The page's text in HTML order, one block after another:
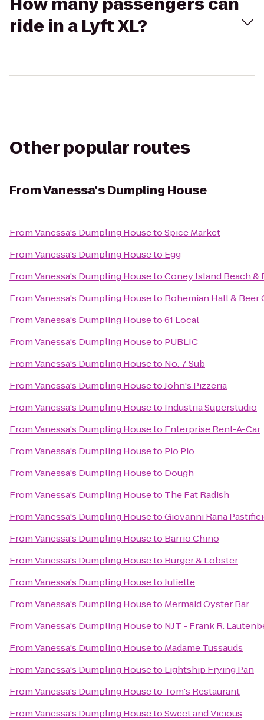
ride in a Lyft XL?
Other popular routes
FromVanessa's Dumpling House
FromVanessa's Dumpling HousetoSpice Market
FromVanessa's Dumpling Houseto Egg
FromVanessa's Dumpling HousetoConey Island Beach &
FromVanessa's Dumpling Houseto Bohemian Hall & Beer
FromVanessa's Dumpling Houseto61 Local
FromVanessa's Dumpling Houseto PUBLIC
FromVanessa's Dumpling Houseto No. 7 Sub
FromVanessa's Dumpling HousetoJohn's Pizzeria
FromVanessa's Dumpling Houseto Industria Superstudio
FromVanessa's Dumpling Houseto Enterprise Rent-A-Car
FromVanessa's Dumpling Houseto Pio Pio
FromVanessa's Dumpling Houseto Dough
FromVanessa's Dumpling Houseto The Fat Radish
FromVanessa's Dumpling HousetoGiovanni Rana
FromVanessa's Dumpling Houseto Barrio Chino
FromVanessa's Dumpling Houseto Burger & Lobster
FromVanessa's Dumpling HousetoJuliette
FromVanessa's Dumpling Houseto Mermaid Oyster Bar
FromVanessa's Dumpling Houseto NJT - Frank R.
FromVanessa's Dumpling Houseto Madame Tussauds
FromVanessa's Dumpling Houseto Lightship Frying Pan
FromVanessa's Dumpling Houseto Tom's Restaurant
FromVanessa's Dumpling HousetoSweet and Vicious